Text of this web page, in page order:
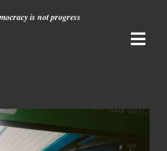
is not progress